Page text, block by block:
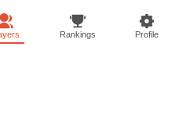
Rankings Profile